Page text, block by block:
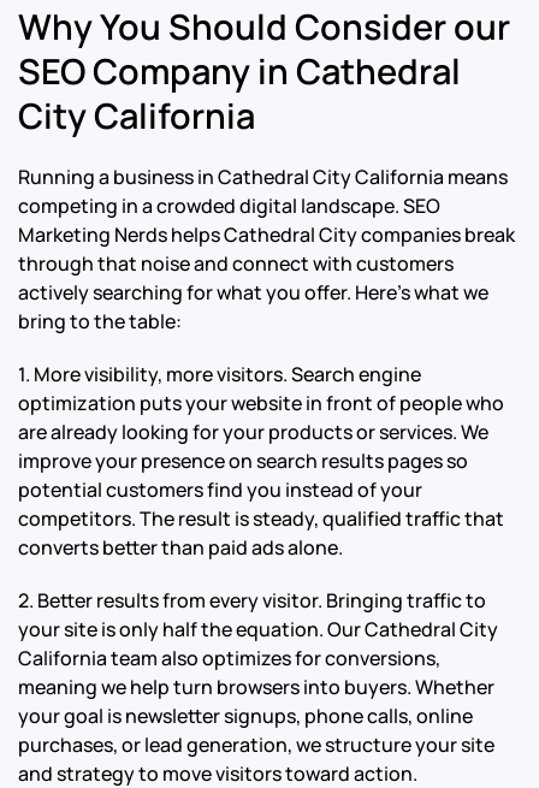
Why You Should Consider our
SEO Company in Cathedral
City California
Running a business in Cathedral City California means
competing in a crowded digital landscape. SEO
Marketing Nerds helps Cathedral City companies break
through that noise and connect with customers
actively searching for what you offer. Here’s what we
bring to the table:
1. More visibility, more visitors. Search engine
optimization puts your website in front of people who
are already looking for your products or services. We
improve your presence on search results pages so
potential customers find you instead of your
competitors. The result is steady, qualified traffic that
converts better than paid ads alone.
2. Better results from every visitor. Bringing traffic to
your site is only half the equation. Our Cathedral City
California team also optimizes for conversions,
meaning we help turn browsers into buyers. Whether
your goal is newsletter signups, phone calls, online
purchases, or lead generation, we structure your site
and strategy to move visitors toward action.